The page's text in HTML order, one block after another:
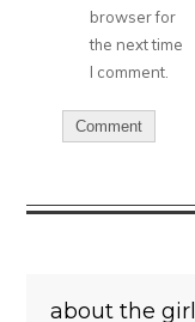
browser for
the next time
I comment.
about the girl